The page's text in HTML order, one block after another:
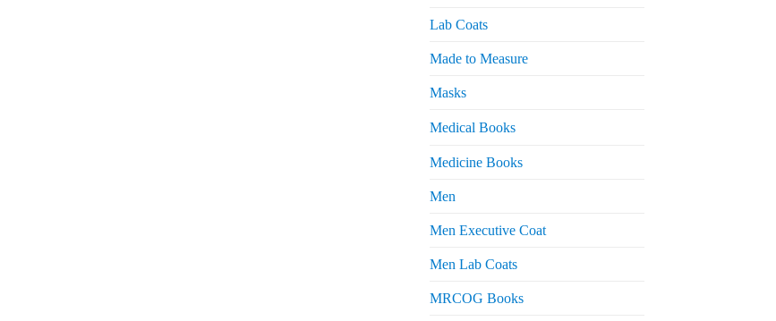
Lab Coats
Made to Measure
Masks
Medical Books
Medicine Books
Men
Men Executive Coat
Men Lab Coats
MRCOG Books